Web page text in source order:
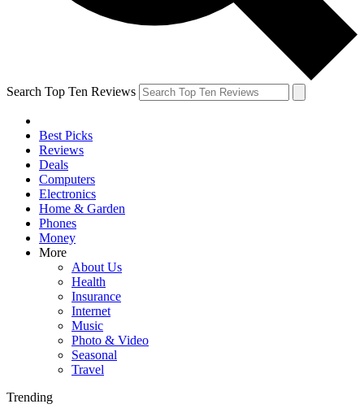
Search Top Ten Reviews
Best Picks
Reviews
Deals
Computers
Electronics
Home & Garden
Phones
Money
More
About Us
Health
Insurance
Internet
Music
Photo & Video
Seasonal
Travel
Trending